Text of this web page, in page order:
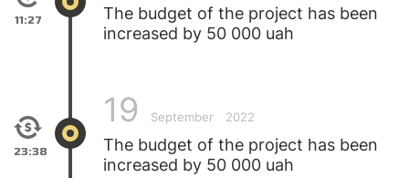
11:27
The budget of the project has been
increased by 50 000 uah
23:38
19 September 2022
The budget of the project has been
increased by 50 000 uah